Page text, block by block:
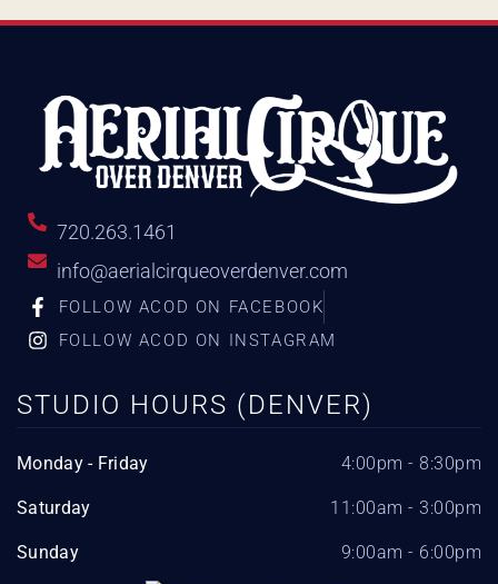
720.263.1461
info@aerialcirqueoverdenver.com
FOLLOW ACOD ON FACEBOOK
FOLLOW ACOD ON INSTAGRAM
STUDIO HOURS (DENVER)
Monday - Friday 4:00pm - 8:30pm
Saturday 11:00am - 3:00pm
Sunday 9:00am - 6:00pm